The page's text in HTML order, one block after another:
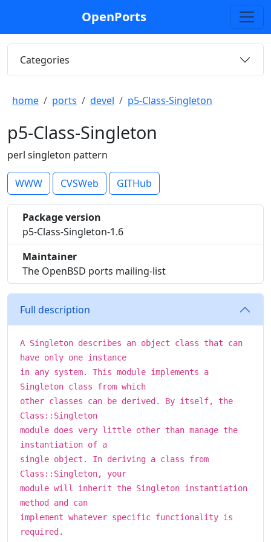
OpenPorts
Categories
home ports devel p5-Class-Singleton
p5-Class-Singleton
perl singleton pattern
WWW CVSWeb GITHub
Package version
p5-Class-Singleton-1.6
Maintainer
The OpenBSD ports mailing-list
Full description
A Singleton describes an object class that can
have only one instance
in any system. This module implements a
Singleton class from which
other classes can be derived. By itself, the
Class::Singleton
module does very little other than manage the
instantiation of a
single object. In deriving a class from
Class::Singleton, your
module will inherit the Singleton instantiation
method and can
implement whatever specific functionality is
required.